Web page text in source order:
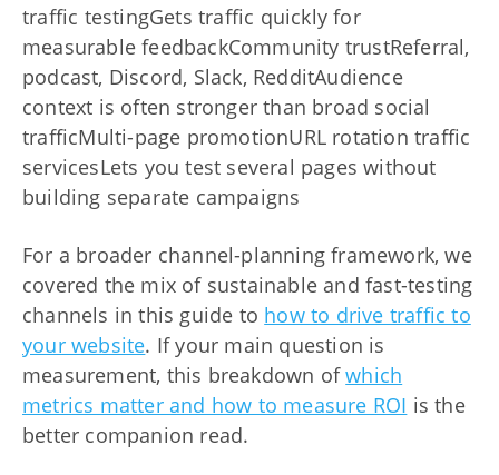
traffic testingGets traffic quickly for
measurable feedbackCommunity trustReferral,
podcast, Discord, Slack, RedditAudience
context is often stronger than broad social
trafficMulti-page promotionURL rotation traffic
servicesLets you test several pages without
building separate campaigns
For a broader channel-planning framework, we
covered the mix of sustainable and fast-testing
channels in this guide to how to drive traffic to
your website. If your main question is
measurement, this breakdown ofwhich
metrics matter and how to measure ROI is the
better companion read.